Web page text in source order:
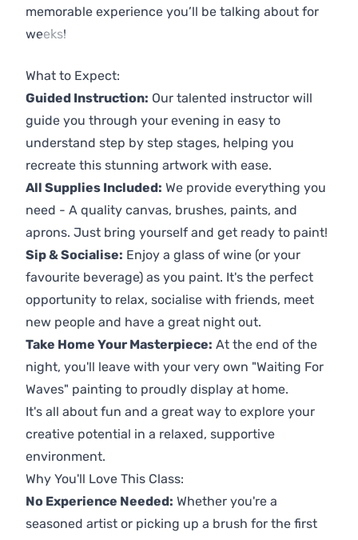
memorable experience you’ll be talking about for
weeks!
What to Expect:
Guided Instruction: Our talented instructor will
guide you through your evening in easy to
understand step by step stages, helping you
recreate this stunning artwork with ease.
All Supplies Included: We provide everything you
need - A quality canvas, brushes, paints, and
aprons. Just bring yourself and get ready to paint!
Sip & Socialise: Enjoy a glass of wine (or your
favourite beverage) as you paint. It's the perfect
opportunity to relax, socialise with friends, meet
new people and have a great night out.
Take Home Your Masterpiece: At the end of the
night, you'll leave with your very own "Waiting For
Waves" painting to proudly display at home.
It's all about fun and a great way to explore your
creative potential in a relaxed, supportive
environment.
Why You'll Love This Class:
No Experience Needed: Whether you're a
seasoned artist or picking up a brush for the first